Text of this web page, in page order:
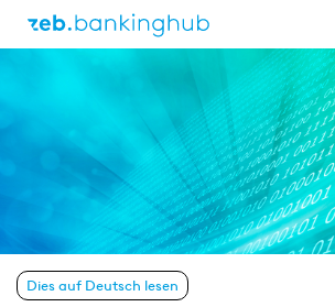
Dies auf Deutsch lesen